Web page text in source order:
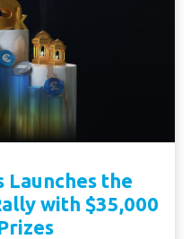
Launches the
with $35,000